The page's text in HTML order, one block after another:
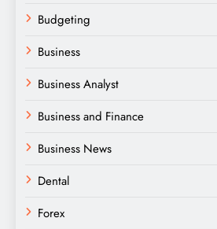
Budgeting
Business
Business Analyst
Business and Finance
Business News
Dental
Forex